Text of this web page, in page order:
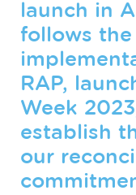
launch in
follows the
RAP,
Week
establish
our